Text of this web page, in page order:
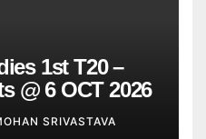
1st T20 –
@ 6 OCT 2026
SRIVASTAVA